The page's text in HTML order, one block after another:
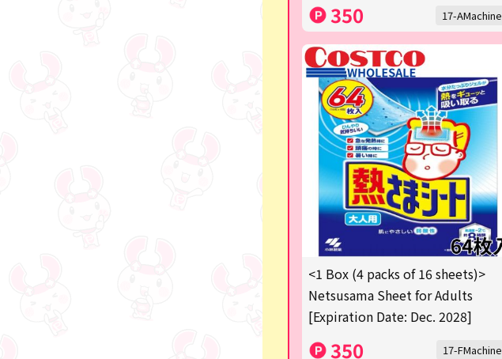
350 17-AMachine
<1 Box (4 packs of 16 sheets)>
Netsusama Sheet for Adults
[Expiration Date: Dec. 2028]
350 17-FMachine